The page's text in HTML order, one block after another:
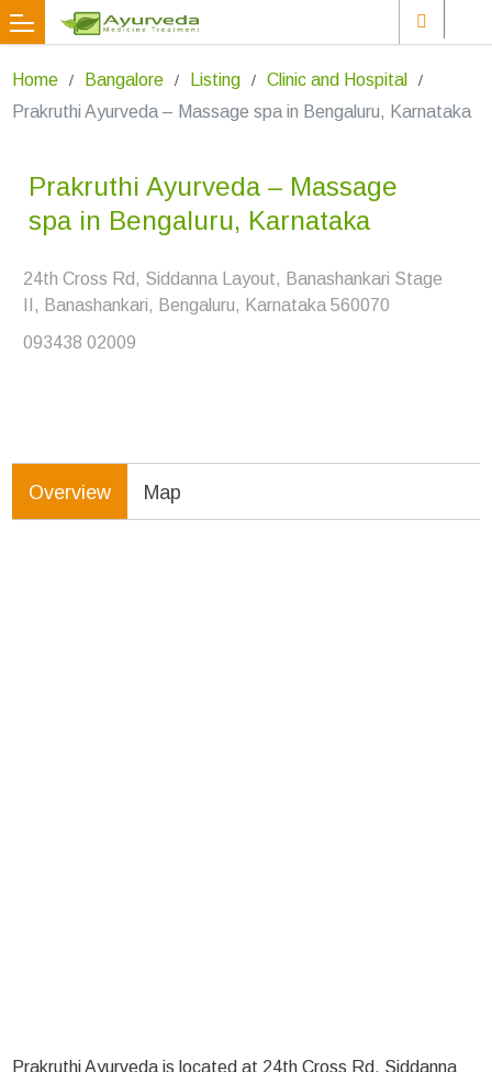
Home Bangalore Listing
Clinic and Hospital
Prakruthi Ayurveda – Massage spa in Bengaluru, Karnataka
Prakruthi Ayurveda – Massage
spa in Bengaluru, Karnataka
24th Cross Rd, Siddanna Layout, Banashankari Stage
II, Banashankari, Bengaluru, Karnataka 560070
093438 02009
Overview Map
Prakruthi Ayurveda is located at 24th Cross Rd, Siddanna